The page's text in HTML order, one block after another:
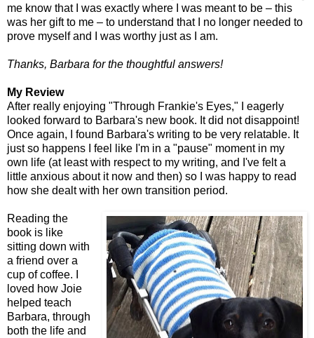
me know that I was exactly where I was meant to be – this
was her gift to me – to understand that I no longer needed to
prove myself and I was worthy just as I am.
Thanks, Barbara for the thoughtful answers!
My Review
After really enjoying "Through Frankie's Eyes," I eagerly
looked forward to Barbara's new book. It did not disappoint!
Once again, I found Barbara's writing to be very relatable. It
just so happens I feel like I'm in a "pause" moment in my
own life (at least with respect to my writing, and I've felt a
little anxious about it now and then) so I was happy to read
how she dealt with her own transition period.
Reading the
book is like
sitting down with
a friend over a
cup of coffee. I
loved how Joie
helped teach
Barbara, through
both the life and